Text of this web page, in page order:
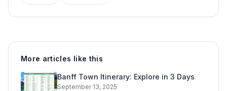
More articles like this
Banff Town Itinerary: Explore in 3 Days
September 13, 2025